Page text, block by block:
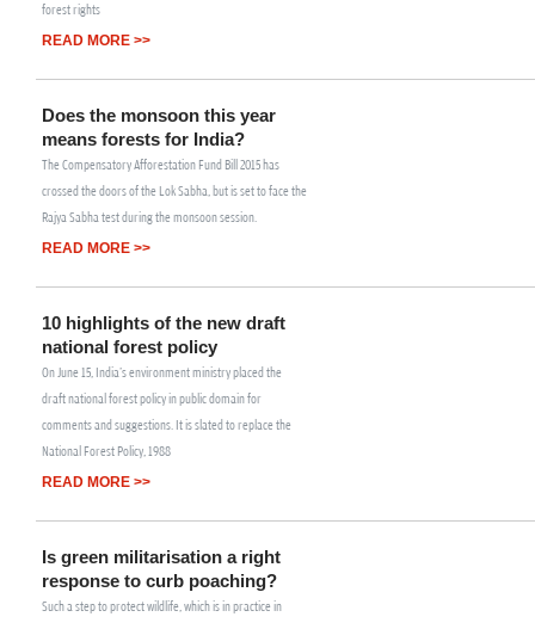
forest rights
READ MORE >>
Does the monsoon this year
means forests for India?
The Compensatory Afforestation Fund Bill 2015 has
crossed the doors of the Lok Sabha, but is set to face the
Rajya Sabha test during the monsoon session.
READ MORE >>
10 highlights of the new draft
national forest policy
On June 15, India's environment ministry placed the
draft national forest policy in public domain for
comments and suggestions. It is slated to replace the
National Forest Policy, 1988
READ MORE >>
Is green militarisation a right
response to curb poaching?
Such a step to protect wildlife, which is in practice in